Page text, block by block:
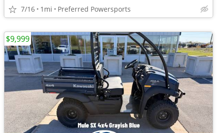
7/16 1mi Preferred Powersports
$9,999